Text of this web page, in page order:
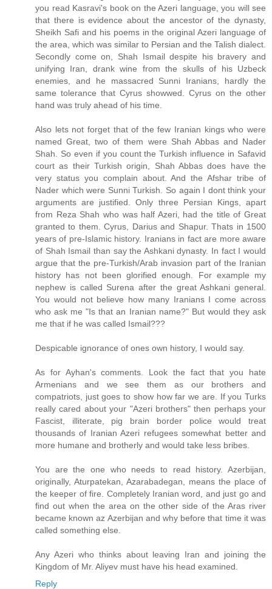
you read Kasravi's book on the Azeri language, you will see
that there is evidence about the ancestor of the dynasty,
Sheikh Safi and his poems in the original Azeri language of
the area, which was similar to Persian and the Talish dialect.
Secondly come on, Shah Ismail despite his bravery and
unifying Iran, drank wine from the skulls of his Uzbeck
enemies, and he massacred Sunni Iranians, hardly the
same tolerance that Cyrus showwed. Cyrus on the other
hand was truly ahead of his time.
Also lets not forget that of the few Iranian kings who were
named Great, two of them were Shah Abbas and Nader
Shah. So even if you count the Turkish influence in Safavid
court as their Turkish origin, Shah Abbas does have the
very status you complain about. And the Afshar tribe of
Nader which were Sunni Turkish. So again I dont think your
arguments are justified. Only three Persian Kings, apart
from Reza Shah who was half Azeri, had the title of Great
granted to them. Cyrus, Darius and Shapur. Thats in 1500
years of pre-Islamic history. Iranians in fact are more aware
of Shah Ismail than say the Ashkani dynasty. In fact I would
argue that the pre-Turkish/Arab invasion part of the Iranian
history has not been glorified enough. For example my
nephew is called Surena after the great Ashkani general.
You would not believe how many Iranians I come across
who ask me "Is that an Iranian name?" But would they ask
me that if he was called Ismail???
Despicable ignorance of ones own history, I would say.
As for Ayhan's comments. Look the fact that you hate
Armenians and we see them as our brothers and
compatriots, just goes to show how far we are. If you Turks
really cared about your "Azeri brothers" then perhaps your
Fascist, illiterate, pig brain border police would treat
thousands of Iranian Azeri refugees somewhat better and
more humane and brotherly and would take less bribes.
You are the one who needs to read history. Azerbijan,
originally, Aturpatekan, Azarabadegan, means the place of
the keeper of fire. Completely Iranian word, and just go and
find out when the area on the other side of the Aras river
became known az Azerbijan and why before that time it was
called something else.
Any Azeri who thinks about leaving Iran and joining the
Kingdom of Mr. Aliyev must have his head examined.
Reply